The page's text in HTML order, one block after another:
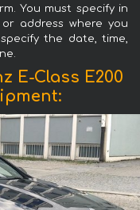
You must specify in
address where you
the date, time,
E-Class E200